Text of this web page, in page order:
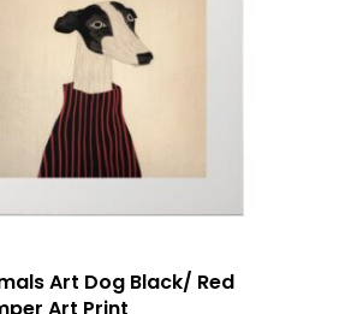
Art Dog Black/ Red
Art Print